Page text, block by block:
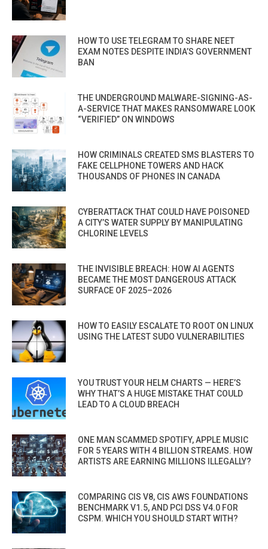
HOW TO USE TELEGRAM TO SHARE NEET
EXAM NOTES DESPITE INDIA’S GOVERNMENT
BAN
THE UNDERGROUND MALWARE-SIGNING-AS-
A-SERVICE THAT MAKES RANSOMWARE LOOK
“VERIFIED” ON WINDOWS
HOW CRIMINALS CREATED SMS BLASTERS TO
FAKE CELLPHONE TOWERS AND HACK
THOUSANDS OF PHONES IN CANADA
CYBERATTACK THAT COULD HAVE POISONED
A CITY’S WATER SUPPLY BY MANIPULATING
CHLORINE LEVELS
THE INVISIBLE BREACH: HOW AI AGENTS
BECAME THE MOST DANGEROUS ATTACK
SURFACE OF 2025–2026
HOW TO EASILY ESCALATE TO ROOT ON LINUX
USING THE LATEST SUDO VULNERABILITIES
YOU TRUST YOUR HELM CHARTS — HERE’S
WHY THAT’S A HUGE MISTAKE THAT COULD
LEAD TO A CLOUD BREACH
ONE MAN SCAMMED SPOTIFY, APPLE MUSIC
FOR 5 YEARS WITH 4 BILLION STREAMS. HOW
ARTISTS ARE EARNING MILLIONS ILLEGALLY?
COMPARING CIS V8, CIS AWS FOUNDATIONS
BENCHMARK V1.5, AND PCI DSS V4.0 FOR
CSPM. WHICH YOU SHOULD START WITH?